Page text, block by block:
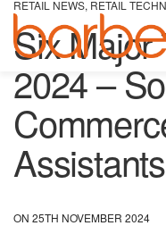
RETAIL NEWS, RETAIL
Six Major
2024 –
Assistants
ON 25TH NOVEMBER 2024